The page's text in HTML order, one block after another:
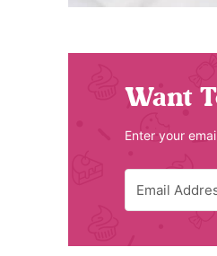
Want
Enter your